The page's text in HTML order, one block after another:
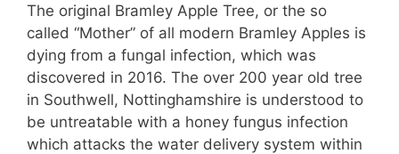
The original Bramley Apple Tree, or the so
called “Mother” of all modern Bramley Apples is
dying from a fungal infection, which was
discovered in 2016. The over 200 year old tree
in Southwell, Nottinghamshire is understood to
be untreatable with a honey fungus infection
which attacks the water delivery system within